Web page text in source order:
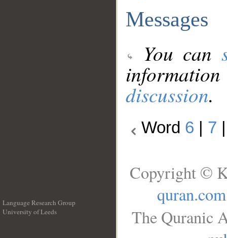
Messages
You can
discussion.
Word 6 7
Language Research Group
University of Leeds
Copyright ©
quran.com
The Quranic